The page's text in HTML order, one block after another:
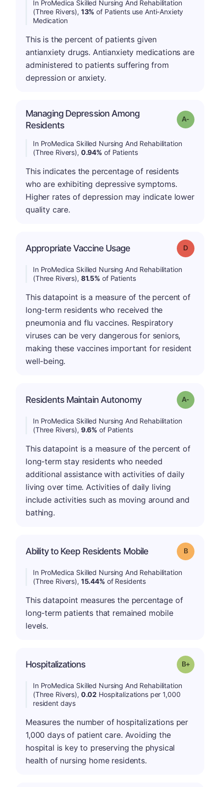
In ProMedica Skilled Nursing And Rehabilitation
(Three Rivers), 13% of Patients use Anti-Anxiety
Medication
This is the percent of patients given
antianxiety drugs. Antianxiety medications are
administered to patients suffering from
depression or anxiety.
Managing Depression Among
Residents
Grade: A-
In ProMedica Skilled Nursing And Rehabilitation
(Three Rivers), 0.94% of Patients
This indicates the percentage of residents
who are exhibiting depressive symptoms.
Higher rates of depression may indicate lower
quality care.
Appropriate Vaccine Usage Grade: D
In ProMedica Skilled Nursing And Rehabilitation
(Three Rivers), 81.5% of Patients
This datapoint is a measure of the percent of
long-term residents who received the
pneumonia and flu vaccines. Respiratory
viruses can be very dangerous for seniors,
making these vaccines important for resident
well-being.
Residents Maintain Autonomy Grade: A-
In ProMedica Skilled Nursing And Rehabilitation
(Three Rivers), 9.6% of Patients
This datapoint is a measure of the percent of
long-term stay residents who needed
additional assistance with activities of daily
living over time. Activities of daily living
include activities such as moving around and
bathing.
Ability to Keep Residents Mobile Grade: B
In ProMedica Skilled Nursing And Rehabilitation
(Three Rivers), 15.44% of Residents
This datapoint measures the percentage of
long-term patients that remained mobile
levels.
Hospitalizations Grade: B-
In ProMedica Skilled Nursing And Rehabilitation
(Three Rivers), 0.02 Hospitalizations per 1,000
resident days
Measures the number of hospitalizations per
1,000 days of patient care. Avoiding the
hospital is key to preserving the physical
health of nursing home residents.